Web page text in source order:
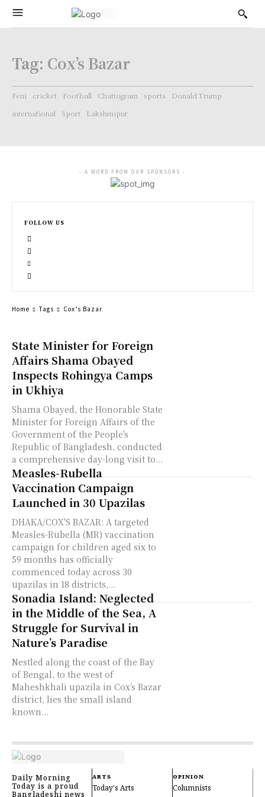
Tag: Cox’s Bazar
Feni cricket Football Chattogram sports
Donald Trump
international
Sport Lakshmipur
State Minister for Foreign
Affairs Shama Obayed
Inspects Rohingya Camps
in Ukhiya
Shama Obayed, the Honorable State
Minister for Foreign Affairs of the
Government of the People's
Republic of Bangladesh, conducted
a comprehensive day-long visit to...
Measles-Rubella
Vaccination Campaign
Launched in 30 Upazilas
DHAKA/COX'S BAZAR: A targeted
Measles-Rubella (MR) vaccination
campaign for children aged six to
59 months has officially
commenced today across 30
upazilas in 18 districts,...
Sonadia Island: Neglected
in the Middle of the Sea, A
Struggle for Survival in
Nature’s Paradise
Nestled along the coast of the Bay
of Bengal, to the west of
Maheshkhali upazila in Cox’s Bazar
district, lies the small island
known...
- A WORD FROM OUR SPONSORS -
FOLLOW US
Home Tags Cox’s Bazar
Daily Morning
Today is a proud
ARTS
Today's Arts
OPINION
Columnists